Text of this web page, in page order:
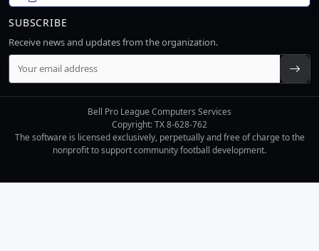
SUBSCRIBE
Receive news and updates from the organization.
Bell Pro League Computers Services
Copyright: TX 8-628-762
The software is licensed exclusively, perpetually and free of charge to the
nonprofit to support community football development.